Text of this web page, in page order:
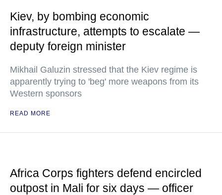
Kiev, by bombing economic
infrastructure, attempts to escalate —
deputy foreign minister
Mikhail Galuzin stressed that the Kiev regime is
apparently trying to 'beg' more weapons from its
Western sponsors
READ MORE
Africa Corps fighters defend encircled
outpost in Mali for six days — officer